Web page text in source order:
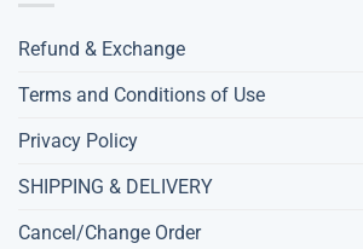
Refund & Exchange
Terms and Conditions of Use
Privacy Policy
SHIPPING & DELIVERY
Cancel/Change Order